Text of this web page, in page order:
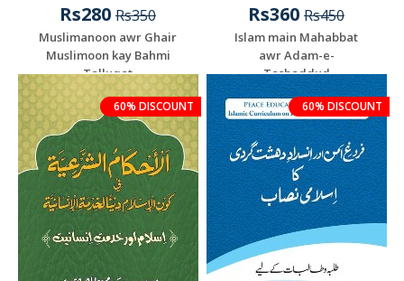
Rs280 Rs350
Muslimanoon awr Ghair
Muslimoon kay Bahmi
Talluqat
Rs360 Rs450
Islam main Mahabbat
awr Adam-e-
Tashaddud
60% DISCOUNT 60% DISCOUNT